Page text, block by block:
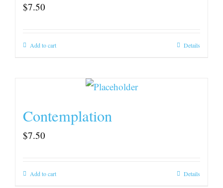
$7.50
Add to cart Details
Contemplation
$7.50
Add to cart Details